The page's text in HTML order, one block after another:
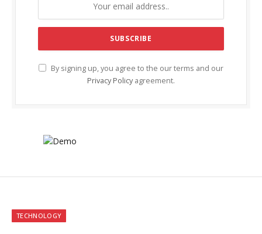
By signing up, you agree to the our terms and our
Privacy Policy agreement.
TECHNOLOGY